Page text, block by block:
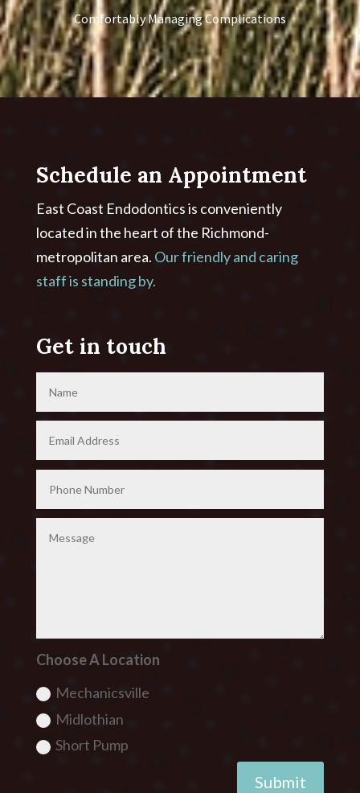
Comfortably Managing Complications
Schedule an Appointment
East Coast Endodontics is conveniently
located in the heart of the Richmond-
metropolitan area. Our friendly and caring
staff is standing by.
Get in touch
Choose A Location
Mechanicsville
Midlothian
Short Pump
Submit